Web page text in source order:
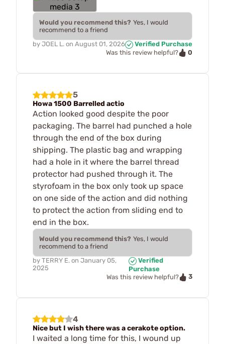
Would you recommend this? Yes, I would
recommend to a friend
by JOEL L. on August 01, 2026
Verified Purchase
Was this review helpful?
0
5
Howa 1500 Barrelled actio
Action looked good despite the poor
packaging. The barrel had punched a hole
through the end of the box during
shipping. The plastic bag and wrapping
had a hole in it where the barrel thread
protector had pushed through it. The
styrofoam in the box only took up space
on one side of the action and did nothing
to protect the action from sliding end to
end in the box.
Would you recommend this? Yes, I would
recommend to a friend
by TERRY E. on January 05,
2025
Verified
Purchase
Was this review helpful?
3
4
Nice but I wish there was a cerakote option.
I waited a long time for this, I wound up